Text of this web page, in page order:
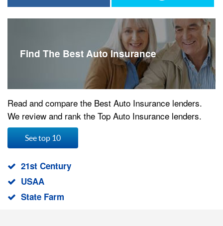
Find The Best Auto Insurance
Read and compare the Best Auto Insurance lenders.
We review and rank the Top Auto Insurance lenders.
See top 10
21st Century
USAA
State Farm